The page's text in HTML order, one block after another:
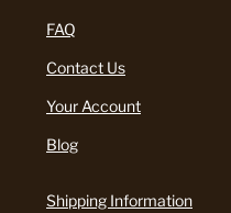
FAQ
Contact Us
Your Account
Blog
Shipping Information